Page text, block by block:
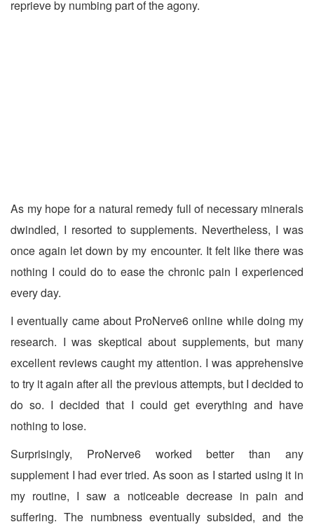
reprieve by numbing part of the agony.
As my hope for a natural remedy full of necessary minerals
dwindled, I resorted to supplements. Nevertheless, I was
once again let down by my encounter. It felt like there was
nothing I could do to ease the chronic pain I experienced
every day.
I eventually came about ProNerve6 online while doing my
research. I was skeptical about supplements, but many
excellent reviews caught my attention. I was apprehensive
to try it again after all the previous attempts, but I decided to
do so. I decided that I could get everything and have
nothing to lose.
Surprisingly, ProNerve6 worked better than any
supplement I had ever tried. As soon as I started using it in
my routine, I saw a noticeable decrease in pain and
suffering. The numbness eventually subsided, and the